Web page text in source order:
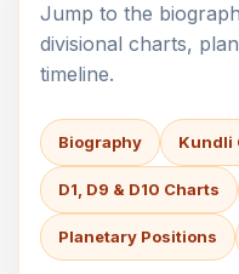
Jump to the
divisional charts,
timeline.
Biography Kundli
D1, D9 & D10 Charts
Planetary Positions